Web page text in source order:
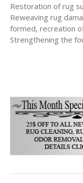
Restoration of rug
Reweaving rug
formed, recreation
Strengthening the